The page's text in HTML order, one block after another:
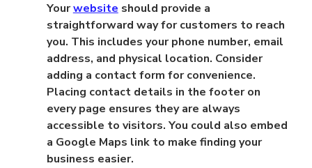
Your website should provide a
straightforward way for customers to reach
you. This includes your phone number, email
address, and physical location. Consider
adding a contact form for convenience.
Placing contact details in the footer on
every page ensures they are always
accessible to visitors. You could also embed
a Google Maps link to make finding your
business easier.